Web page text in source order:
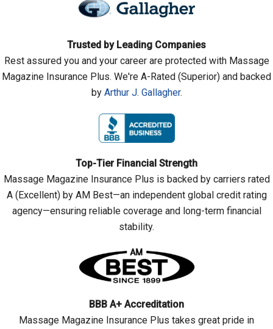
Trusted by Leading Companies
Rest assured you and your career are protected with Massage
Magazine Insurance Plus. We're A-Rated (Superior) and backed
by Arthur J. Gallagher.
Top-Tier Financial Strength
Massage Magazine Insurance Plus is backed by carriers rated
A (Excellent) by AM Best—an independent global credit rating
agency—ensuring reliable coverage and long-term financial
stability.
BBB A+ Accreditation
Massage Magazine Insurance Plus takes great pride in